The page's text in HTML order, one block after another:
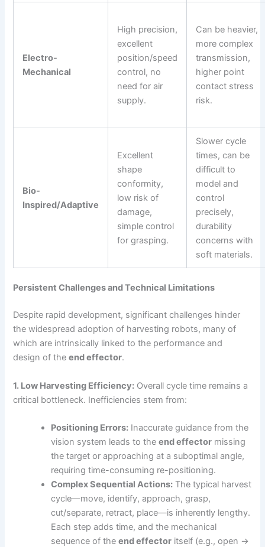
Electro-
Mechanical
High precision,
excellent
position/speed
control, no
need for air
supply.
Can be heavier,
more complex
transmission,
higher point
contact stress
risk.
Bio-
Inspired/Adaptive
Excellent
shape
conformity,
low risk of
damage,
simple control
for grasping.
Slower cycle
times, can be
difficult to
model and
control
precisely,
durability
concerns with
soft materials.
Persistent Challenges and Technical Limitations
Despite rapid development, significant challenges hinder
the widespread adoption of harvesting robots, many of
which are intrinsically linked to the performance and
design of theend effector.
1. Low Harvesting Efficiency: Overall cycle time remains a
critical bottleneck. Inefficiencies stem from:
Positioning Errors: Inaccurate guidance from the
vision system leads to theend effector missing
the target or approaching at a suboptimal angle,
requiring time-consuming re-positioning.
Complex Sequential Actions: The typical harvest
cycle—move, identify, approach, grasp,
cut/separate, retract, place—is inherently lengthy.
Each step adds time, and the mechanical
sequence of theend effector itself (e.g., open →